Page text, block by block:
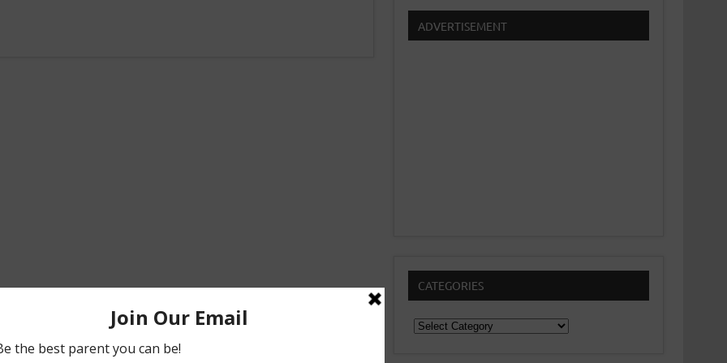
ADVERTISEMENT
CATEGORIES
Categories